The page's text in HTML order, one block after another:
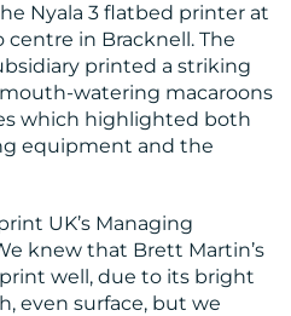
Nyala 3 flatbed printer at
centre in Bracknell. The
printed a striking
watering macaroons
which highlighted both
equipment and the
UK’s Managing
knew that Brett Martin’s
well, due to its bright
even surface, but we